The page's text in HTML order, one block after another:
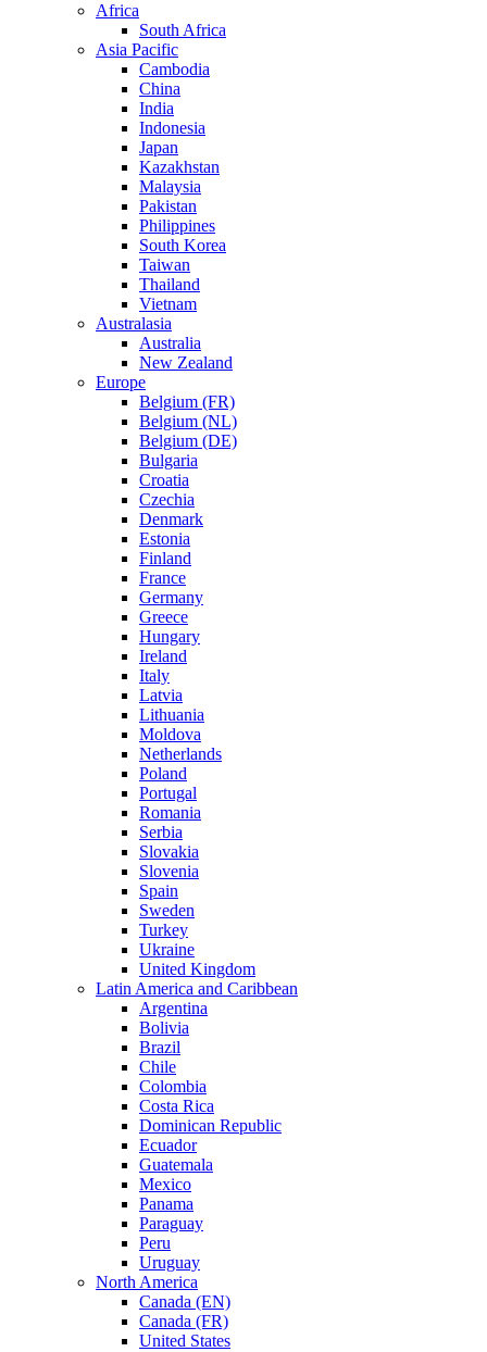
Africa
South Africa
Asia Pacific
Cambodia
China
India
Indonesia
Japan
Kazakhstan
Malaysia
Pakistan
Philippines
South Korea
Taiwan
Thailand
Vietnam
Australasia
Australia
New Zealand
Europe
Belgium (FR)
Belgium (NL)
Belgium (DE)
Bulgaria
Croatia
Czechia
Denmark
Estonia
Finland
France
Germany
Greece
Hungary
Ireland
Italy
Latvia
Lithuania
Moldova
Netherlands
Poland
Portugal
Romania
Serbia
Slovakia
Slovenia
Spain
Sweden
Turkey
Ukraine
United Kingdom
Latin America and Caribbean
Argentina
Bolivia
Brazil
Chile
Colombia
Costa Rica
Dominican Republic
Ecuador
Guatemala
Mexico
Panama
Paraguay
Peru
Uruguay
North America
Canada (EN)
Canada (FR)
United States